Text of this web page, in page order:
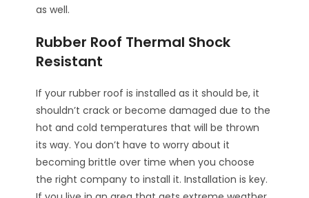
as well.
Rubber Roof Thermal Shock
Resistant
If your rubber roof is installed as it should be, it
shouldn’t crack or become damaged due to the
hot and cold temperatures that will be thrown
its way. You don’t have to worry about it
becoming brittle over time when you choose
the right company to install it. Installation is key.